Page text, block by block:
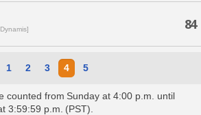
84
1 2 3 4 5
counted from Sunday at 4:00 p.m. until
3:59:59 p.m. (PST).